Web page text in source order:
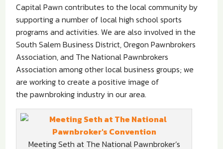
Capital Pawn contributes to the local community by
supporting a number of local high school sports
programs and activities. We are also involved in the
South Salem Business District, Oregon Pawnbrokers
Association, and The National Pawnbrokers
Association among other local business groups; we
are working to create a positive image of
the pawnbroking industry in our area.
Meeting Seth at The National Pawnbroker’s